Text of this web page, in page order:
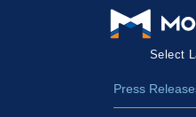
Form
Press